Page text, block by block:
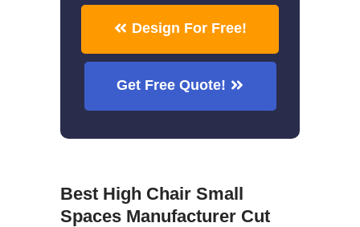
Design For Free!
Get Free Quote!
Best High Chair Small
Spaces Manufacturer Cut